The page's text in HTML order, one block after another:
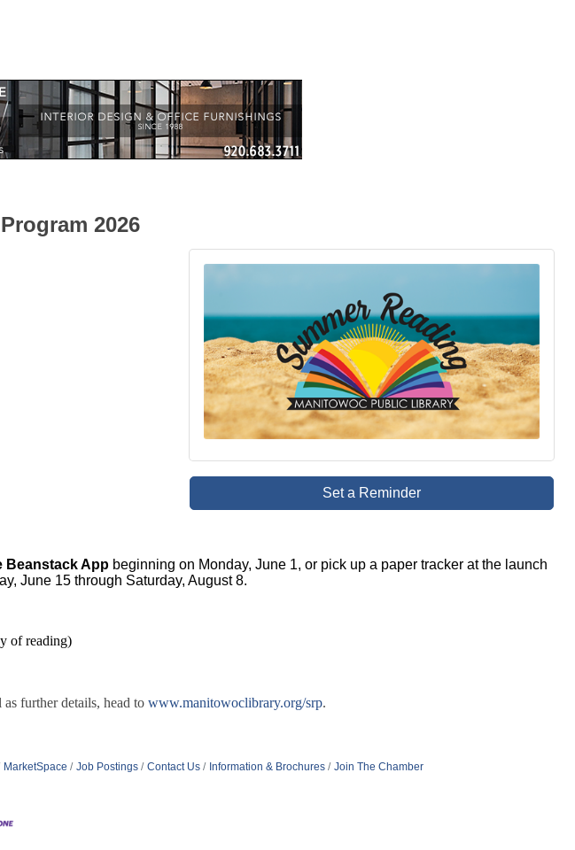
2026
Set a Reminder
Beanstack App beginning on Monday, June 1, or pick up a paper tracker at the launch
June 15 through Saturday, August 8.
of reading)
further details, head to www.manitowoclibrary.org/srp.
MarketSpace Job Postings Contact Us Information & Brochures Join The Chamber